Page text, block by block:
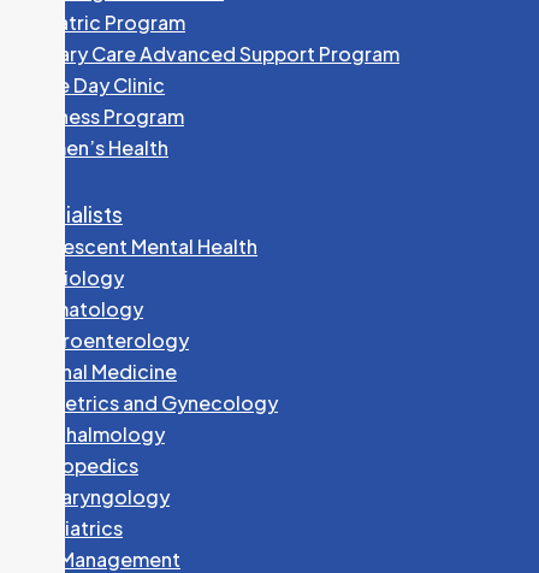
Geriatric Program
Primary Care Advanced Support Program
Same Day Clinic
Wellness Program
Women’s Health
Specialists
Adolescent Mental Health
Cardiology
Dermatology
Gastroenterology
Internal Medicine
Obstetrics and Gynecology
Ophthalmology
Orthopedics
Otolaryngology
Paediatrics
Pain Management